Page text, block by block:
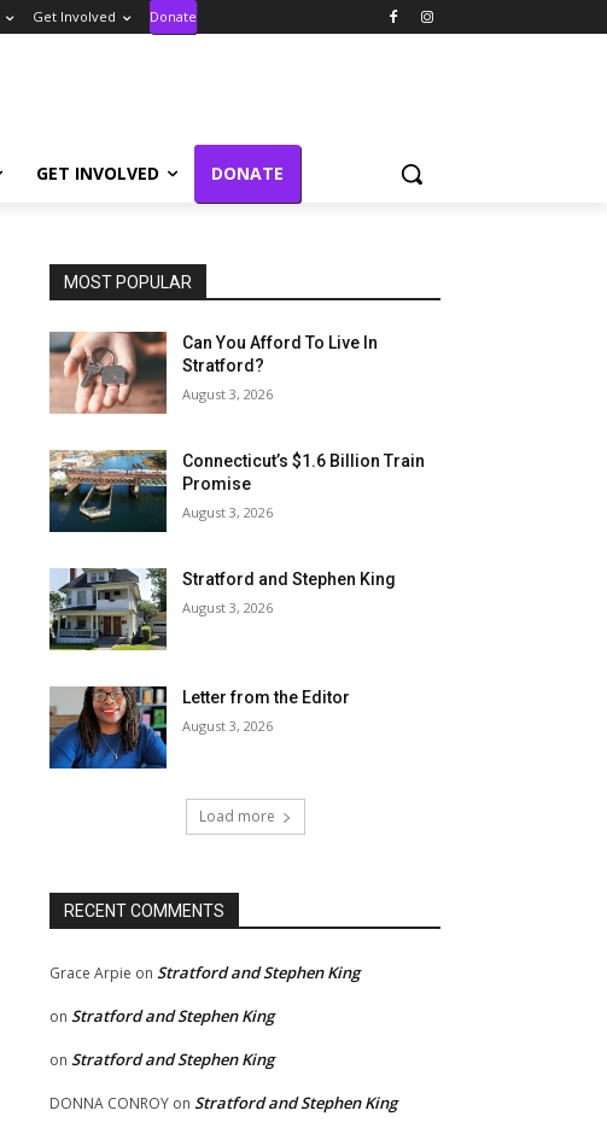
Get Involved Donate
GET INVOLVED DONATE
MOST POPULAR
Can You Afford To Live In
Stratford?
August 3, 2026
Connecticut’s $1.6 Billion Train
Promise
August 3, 2026
Stratford and Stephen King
August 3, 2026
Letter from the Editor
August 3, 2026
Load more
RECENT COMMENTS
Grace Arpie on Stratford and Stephen King
on Stratford and Stephen King
on Stratford and Stephen King
DONNA CONROY on Stratford and Stephen King